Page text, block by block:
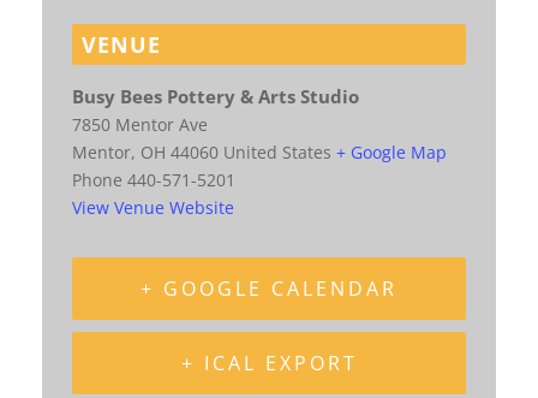
VENUE
Busy Bees Pottery & Arts Studio
7850 Mentor Ave
Mentor, OH 44060 United States + Google Map
Phone 440-571-5201
View Venue Website
+ GOOGLE CALENDAR
+ ICAL EXPORT